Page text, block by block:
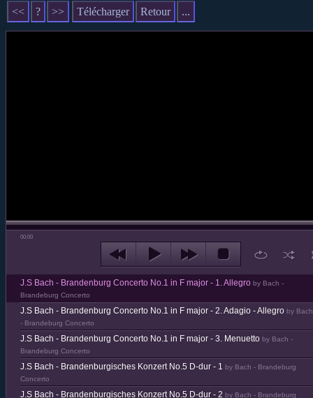
<< ? >> Télécharger Retour ...
00:00
J.S Bach - Brandenburg Concerto No.1 in F major - 1. Allegro by Bach -
Brandeburg Concerto
J.S Bach - Brandenburg Concerto No.1 in F major - 2. Adagio - Allegro by Bach
- Brandeburg Concerto
J.S Bach - Brandenburg Concerto No.1 in F major - 3. Menuetto by Bach -
Brandeburg Concerto
J.S Bach - Brandenburgisches Konzert No.5 D-dur - 1 by Bach - Brandeburg
Concerto
J.S Bach - Brandenburgisches Konzert No.5 D-dur - 2 by Bach - Brandeburg